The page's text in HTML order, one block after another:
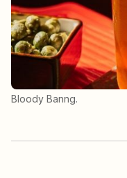
Bloody Banng.